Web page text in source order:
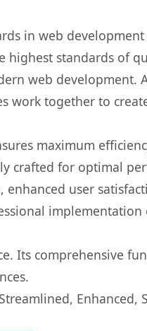
in web development
standards of
web development.
work together to
maximum
crafted for optimal
user
implementation
Its comprehensive
Enhanced,